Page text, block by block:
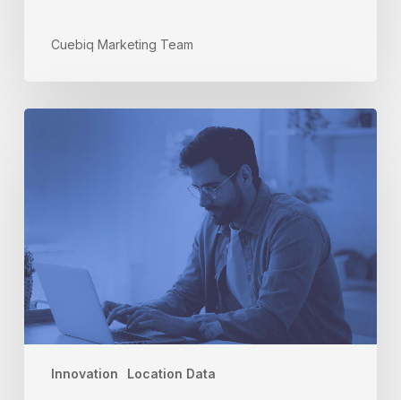
Cuebiq Marketing Team
Innovation Location Data
5
Key
for
APIs